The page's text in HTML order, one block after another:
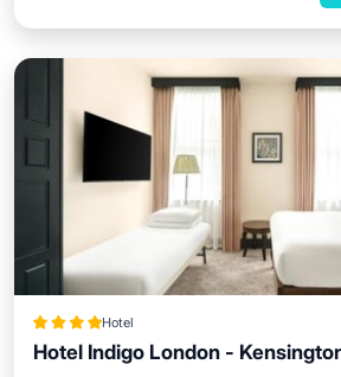
Hotel
Hotel Indigo London -